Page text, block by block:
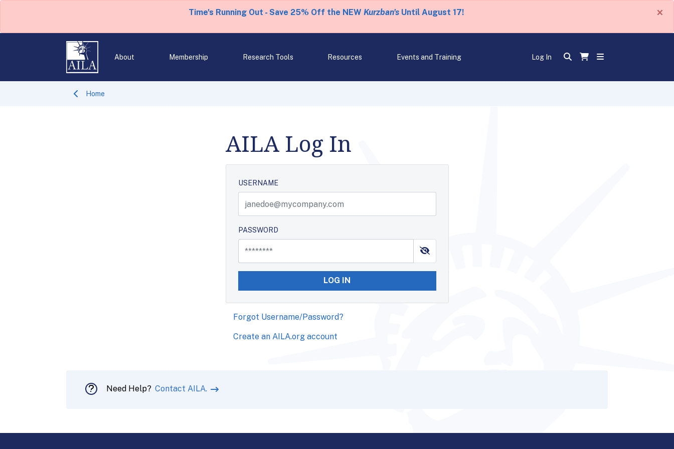
Time's Running Out - Save 25% Off the NEW Kurzban'sUntil August 17! ×
About Membership Research Tools Resources Events and Training Log In
Home
AILA Log In
USERNAME
PASSWORD
LOG IN
Forgot Username/Password?
Create an AILA.org account
Need Help? Contact AILA.